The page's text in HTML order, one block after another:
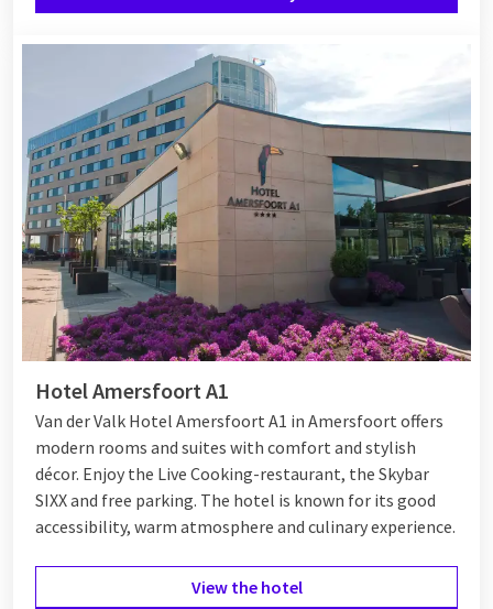
Completely relax in the room
After a lovely day you can enjoy a hotel overnight stay for two.
Would you like to surprise your loved one even more? Then
have a bottle of champagne or rose petals prepared in the
room. That way you make it an unforgettable stay!
Hotel Amersfoort A1
Van der Valk Hotel Amersfoort A1 in Amersfoort offers
modern rooms and suites with comfort and stylish
décor. Enjoy the Live Cooking-restaurant, the Skybar
SIXX and free parking. The hotel is known for its good
accessibility, warm atmosphere and culinary experience.
View the hotel